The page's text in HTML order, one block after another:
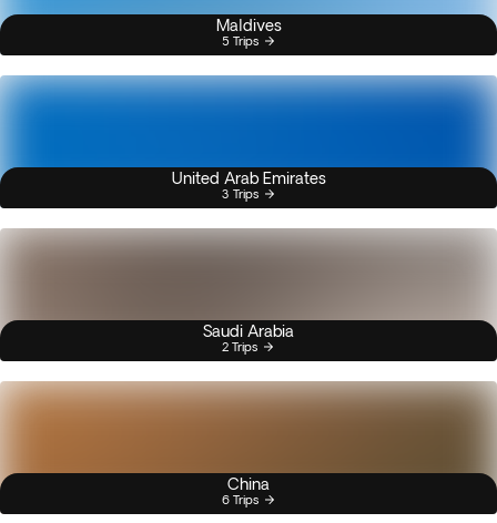
Maldives
5 Trips
United Arab Emirates
3 Trips
Saudi Arabia
2 Trips
China
6 Trips